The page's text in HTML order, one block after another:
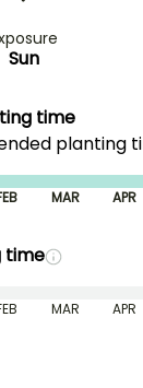
Sun
time
planting
MAR APR
time
MAR APR